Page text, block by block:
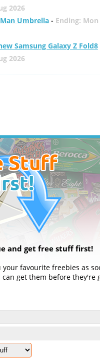
2026
Umbrella- Ending:
Samsung Galaxy Z Fold8
2026
and get free stuff first!
your favourite freebies as
get them before they're